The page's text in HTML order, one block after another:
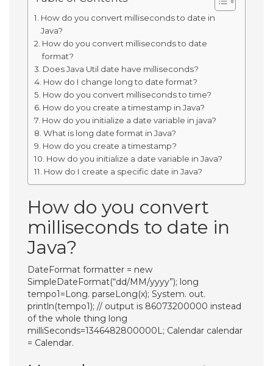
How do you convert milliseconds to date in
Java?
How do you convert milliseconds to date
format?
Does Java Util date have milliseconds?
How do I change long to date format?
How do you convert milliseconds to time?
How do you create a timestamp in Java?
How do you initialize a date variable in java?
What is long date format in Java?
How do you create a timestamp?
How do you initialize a date variable in Java?
How do I create a specific date in Java?
How do you convert
milliseconds to date in
Java?
DateFormat formatter = new
SimpleDateFormat(“dd/MM/yyyy”); long
tempo1=Long. parseLong(x); System. out.
println(tempo1); // output is 86073200000 instead
of the whole thing long
milliSeconds=1346482800000L; Calendar calendar
= Calendar.